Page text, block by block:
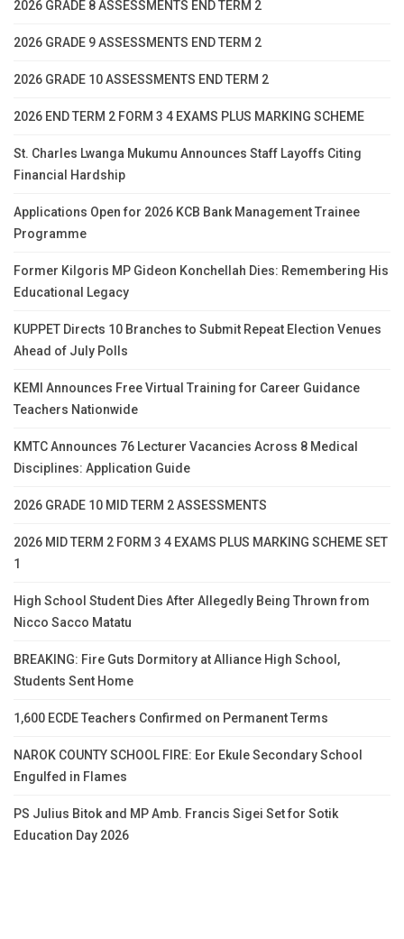
2026 GRADE 8 ASSESSMENTS END TERM 2
2026 GRADE 9 ASSESSMENTS END TERM 2
2026 GRADE 10 ASSESSMENTS END TERM 2
2026 END TERM 2 FORM 3 4 EXAMS PLUS MARKING SCHEME
St. Charles Lwanga Mukumu Announces Staff Layoffs Citing
Financial Hardship
Applications Open for 2026 KCB Bank Management Trainee
Programme
Former Kilgoris MP Gideon Konchellah Dies: Remembering His
Educational Legacy
KUPPET Directs 10 Branches to Submit Repeat Election Venues
Ahead of July Polls
KEMI Announces Free Virtual Training for Career Guidance
Teachers Nationwide
KMTC Announces 76 Lecturer Vacancies Across 8 Medical
Disciplines: Application Guide
2026 GRADE 10 MID TERM 2 ASSESSMENTS
2026 MID TERM 2 FORM 3 4 EXAMS PLUS MARKING SCHEME SET
1
High School Student Dies After Allegedly Being Thrown from
Nicco Sacco Matatu
BREAKING: Fire Guts Dormitory at Alliance High School,
Students Sent Home
1,600 ECDE Teachers Confirmed on Permanent Terms
NAROK COUNTY SCHOOL FIRE: Eor Ekule Secondary School
Engulfed in Flames
PS Julius Bitok and MP Amb. Francis Sigei Set for Sotik
Education Day 2026